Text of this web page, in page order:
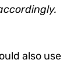
also use